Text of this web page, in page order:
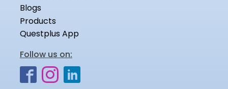
Blogs
Products
Questplus App
Follow us on: